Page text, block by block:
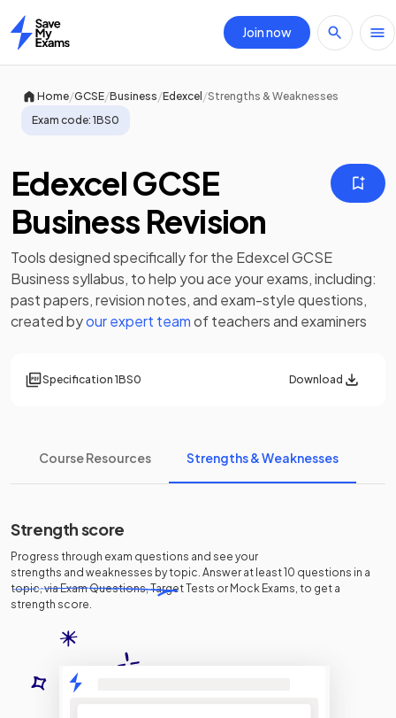
Home
Join now
Home/GCSE/Business/Edexcel/Strengths & Weaknesses
Exam code: 1BS0
Edexcel GCSE
Business Revision
Tools designed specifically for the Edexcel GCSE
Businesssyllabus, to help you ace your exams, including:
past papers,revision notes, and exam-style questions,
created byour expert teamof teachers and examiners
Specification 1BS0 Download
Course Resources Strengths & Weaknesses
Strength score
Progress through exam questions and see your
strengths and weaknesses by topic. Answer at least 10 questions in a
topic, via Exam Questions, Target Tests or Mock Exams, to get a
strength score.